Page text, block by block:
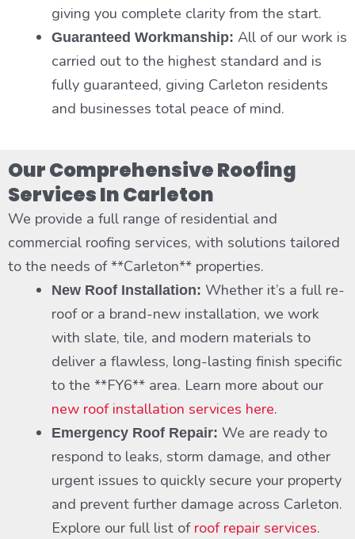
giving you complete clarity from the start.
Guaranteed Workmanship: All of our work is
carried out to the highest standard and is
fully guaranteed, giving Carleton residents
and businesses total peace of mind.
Our Comprehensive Roofing
Services In Carleton
We provide a full range of residential and
commercial roofing services, with solutions tailored
to the needs of **Carleton** properties.
New Roof Installation: Whether it’s a full re-
roof or a brand-new installation, we work
with slate, tile, and modern materials to
deliver a flawless, long-lasting finish specific
to the **FY6** area. Learn more about our
new roof installation services here.
Emergency Roof Repair: We are ready to
respond to leaks, storm damage, and other
urgent issues to quickly secure your property
and prevent further damage across Carleton.
Explore our full list of roof repair services.